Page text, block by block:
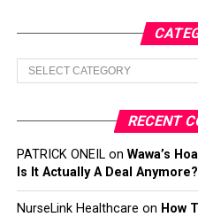
Categories
RECENT
PATRICK ONEILon Wawa’s
Is It Actually A Deal Anymore?
NurseLink Healthcare on How